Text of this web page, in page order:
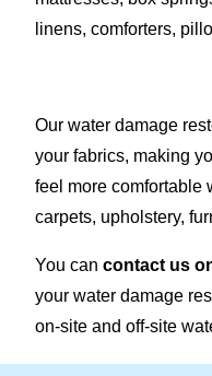
linens, comforters,
Our water damage
your fabrics, making
feel more comfortable
carpets, upholstery,
You can contact us
your water damage
on-site and off-site